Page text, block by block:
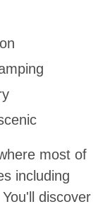
most of
including
discover